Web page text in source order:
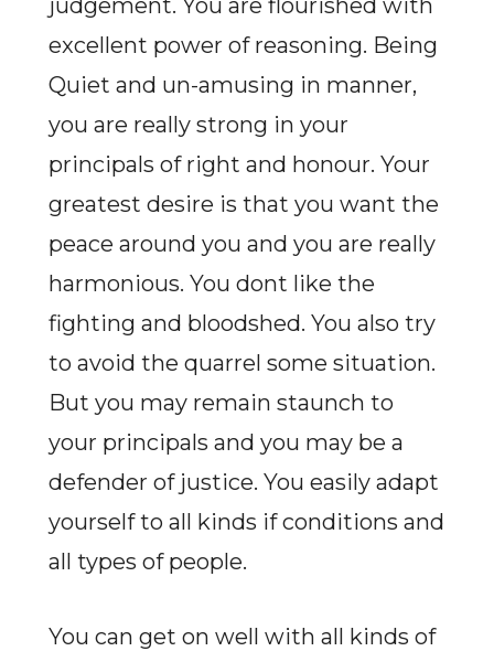
judgement. You are flourished with
excellent power of reasoning. Being
Quiet and un-amusing in manner,
you are really strong in your
principals of right and honour. Your
greatest desire is that you want the
peace around you and you are really
harmonious. You dont like the
fighting and bloodshed. You also try
to avoid the quarrel some situation.
But you may remain staunch to
your principals and you may be a
defender of justice. You easily adapt
yourself to all kinds if conditions and
all types of people.
You can get on well with all kinds of